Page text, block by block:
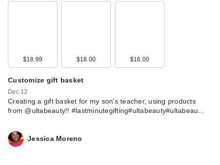
$18.99 $18.00 $16.00
Customize gift basket
Dec 12
Creating a gift basket for my son's teacher, using products
from @ultabeauty!! #lastminutegifting#ultabeauty#ultabeau…
Jessica Moreno